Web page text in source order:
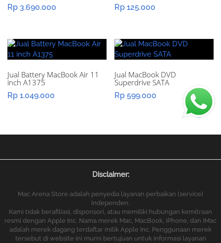
Rp 3.690.000 Rp 125.000
Jual Battery MacBook Air 11
inch A1375
Rp 1.049.000
Jual MacBook DVD
Superdrive SATA
Rp 599.000
Disclaimer:
Mac Arena Store adalah penyedia layanan perbaikan (service)
independen.
Kami tidak berafiliasi, disponsori, atau memiliki hubungan kemitraan
resmi dengan Apple Inc. Nama merek Mac, MacBook, iPhone, dan iMac
adalah merek dagang terdaftar milik Apple Inc. Penggunaan merek
tersebut di website ini murni bertujuan untuk informasi layanan